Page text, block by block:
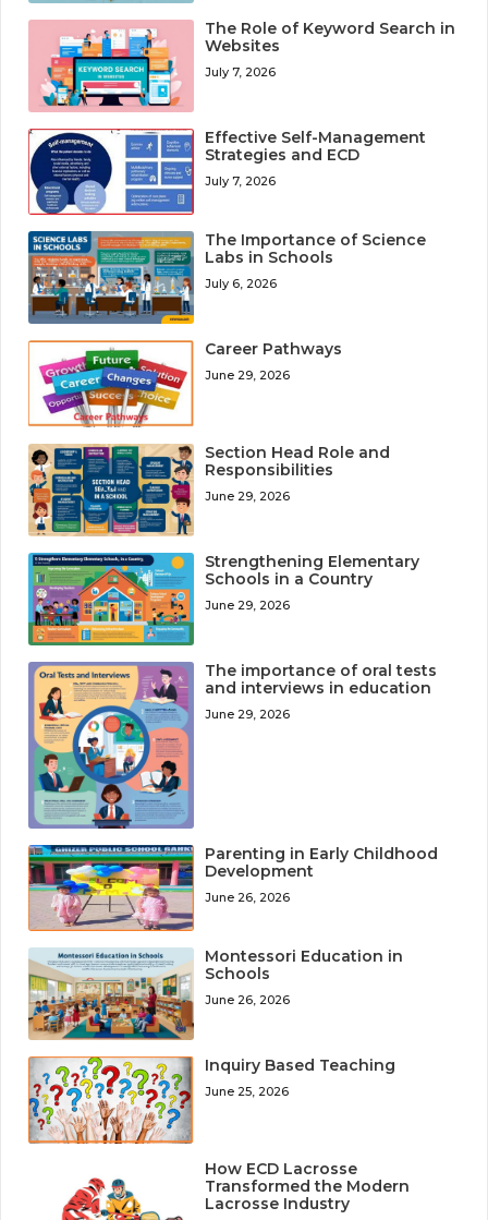
The Role of Keyword Search in
Websites
July 7, 2026
Effective Self-Management
Strategies and ECD
July 7, 2026
The Importance of Science
Labs in Schools
July 6, 2026
Career Pathways
June 29, 2026
Section Head Role and
Responsibilities
June 29, 2026
Strengthening Elementary
Schools in a Country
June 29, 2026
The importance of oral tests
and interviews in education
June 29, 2026
Parenting in Early Childhood
Development
June 26, 2026
Montessori Education in
Schools
June 26, 2026
Inquiry Based Teaching
June 25, 2026
How ECD Lacrosse
Transformed the Modern
Lacrosse Industry